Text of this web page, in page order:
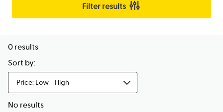
Filter results
0 results
Sort by:
Price: Low - High
No results